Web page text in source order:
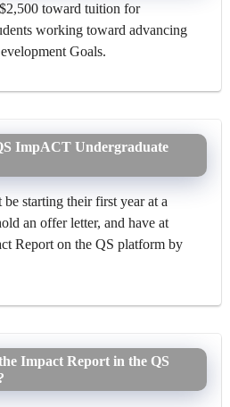
toward tuition for
working toward advancing
Goals.
ImpACT Undergraduate
starting their first year at a
an offer letter, and have at
Report on the QS platform by
Impact Report in the QS